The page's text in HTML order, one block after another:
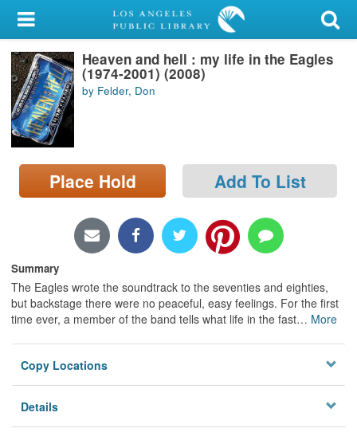
My Account
Library Card
Sign In
Search
Locations/Hours (external
page)
Heaven and hell : my life in the Eagles
(1974-2001) (2008)
by Felder, Don
Place Hold Add To List
Summary
The Eagles wrote the soundtrack to the seventies and eighties,
but backstage there were no peaceful, easy feelings. For the first
time ever, a member of the band tells what life in the fast… More
Copy Locations
Details